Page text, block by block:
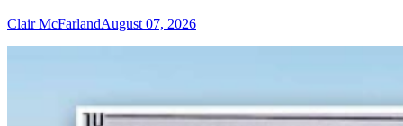
Clair McFarlandAugust 07, 2026